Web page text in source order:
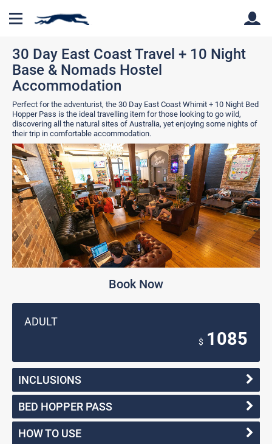
Back Back
30 Day East Coast Travel + 10 Night
Base & Nomads Hostel
Accommodation
Perfect for the adventurist, the 30 Day East Coast Whimit + 10 Night Bed
Hopper Pass is the ideal travelling item for those looking to go wild,
discovering all the natural sites of Australia, yet enjoying some nights of
their trip in comfortable accommodation.
Book Now
ADULT
1085
$
INCLUSIONS
BED HOPPER PASS
HOW TO USE